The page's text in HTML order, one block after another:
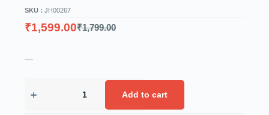
SKU : JH00267
₹1,799.00
₹1,599.00
—
Add to cart